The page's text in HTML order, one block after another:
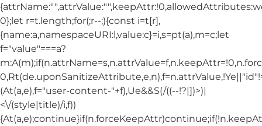
0};let r=t.length;for(;r--;){const i=t[r],
{name:a,namespaceURI:l,value:c}=i,s=pt(a),m=c;let
f="value"===a?
(At(a,e),f="user-content-"+f),Ue&&S(/((--!?|])>)|
<\/(style|title)/i,f))